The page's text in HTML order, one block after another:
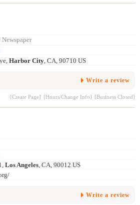
Newspaper
Harbor City, CA, 90710 US
Write a review
[Create Page] [Hours/Change Info] [Business Closed]
Los Angeles, CA, 90012 US
Write a review